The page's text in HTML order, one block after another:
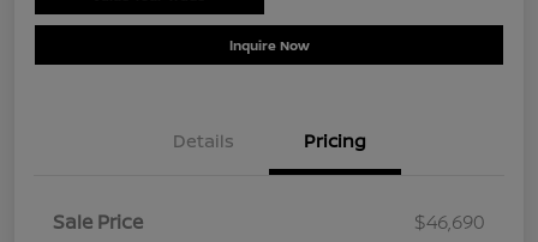
Inquire Now
Details Pricing
Sale Price
$46,690